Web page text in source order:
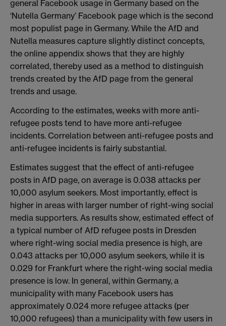
general Facebook usage in Germany based on the
‘Nutella Germany’ Facebook page which is the second
most populist page in Germany. While the AfD and
Nutella measures capture slightly distinct concepts,
the online appendix shows that they are highly
correlated, thereby used as a method to distinguish
trends created by the AfD page from the general
trends and usage.
According to the estimates, weeks with more anti-
refugee posts tend to have more anti-refugee
incidents. Correlation between anti-refugee posts and
anti-refugee incidents is fairly substantial.
Estimates suggest that the effect of anti-refugee
posts in AfD page, on average is 0.038 attacks per
10,000 asylum seekers. Most importantly, effect is
higher in areas with larger number of right-wing social
media supporters. As results show, estimated effect of
a typical number of AfD refugee posts in Dresden
where right-wing social media presence is high, are
0.043 attacks per 10,000 asylum seekers, while it is
0.029 for Frankfurt where the right-wing social media
presence is low. In general, within Germany, a
municipality with many Facebook users has
approximately 0.024 more refugee attacks (per
10,000 refugees) than a municipality with few users in